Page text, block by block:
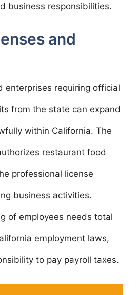
business responsibilities.
and
enterprises requiring official
from the state can expand
within California. The
restaurant food
professional license
business activities.
of employees needs total
employment laws,
to pay payroll taxes.